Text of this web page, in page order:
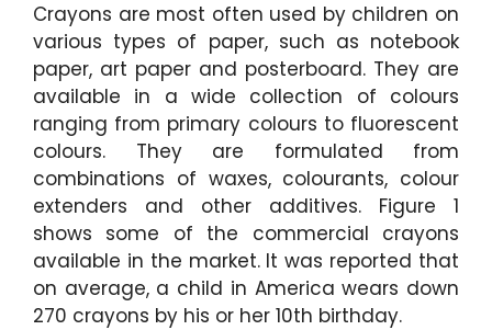
Crayons are most often used by children on
various types of paper, such as notebook
paper, art paper and posterboard. They are
available in a wide collection of colours
ranging from primary colours to fluorescent
colours. They are formulated from
combinations of waxes, colourants, colour
extenders and other additives. Figure 1
shows some of the commercial crayons
available in the market. It was reported that
on average, a child in America wears down
270 crayons by his or her 10th birthday.